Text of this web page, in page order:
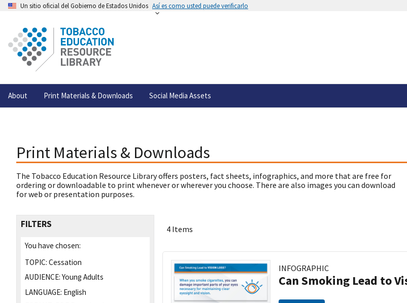
Un sitio oficial del Gobierno de Estados Unidos Así es como usted puede verificarlo
About Print Materials & Downloads Social Media Assets
Print Materials & Downloads
The Tobacco Education Resource Library offers posters, fact sheets, infographics, and more that are free for
ordering or downloadable to print whenever or wherever you choose. There are also images you can download
for web or presentation purposes.
FILTERS
You have chosen:
TOPIC: Cessation
AUDIENCE: Young Adults
LANGUAGE: English
4 Items
INFOGRAPHIC
Can Smoking Lead to